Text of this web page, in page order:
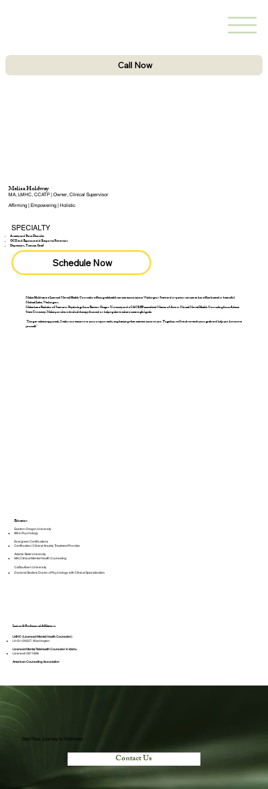
Call Now
Melisa Holdway
MA, LMHC, CCATP | Owner, Clinical Supervisor
Affirming | Empowering | Holistic
SPECIALTY
Anxiety and Panic Disorder​
OCD and Exposure and Response Prevention
Depression, Trauma, Greif
Schedule Now
Melisa Holdway is a Licensed Mental Health Counselor offering telehealth services across across Washington State and in-person services at her office located in beautiful
Medical Lake, Washington.
Melisa has a Bachelor of Science in Psychology from Eastern Oregon University and a CACREP accredited Master of Arts in Clinical Mental Health Counseling from Adams
State University. Melisa provides individual therapy focused on helping clients achieve meaningful goals.
"Using an eclectic approach, I tailor our sessions to your unique needs, emphasizing what matters most to you. Together, we'll work towards your goals and help you live true to
yourself."
Education
Eastern Oregon University
BS in Psychology
Evergreen Certifications
Certification | Clinical Anxiety Treatment Provider
Adams State University
MA | Clinical Mental Health Counseling
CalSouthern University
Doctoral Student, Doctor of Psychology with Clinical Specialization
License & Professional Affiliations
LMHC (Licensed Mental Health Counselor)
LH 61129227, Washington
Licensed Mental Telehealth Counselor in Idaho.
License# 2871896
American Counseling Association
Start Your Journey to Wellness
Contact Us